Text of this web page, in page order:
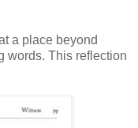
a place beyond
words. This reflection